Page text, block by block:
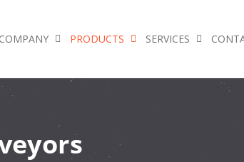
PRODUCTS SERVICES